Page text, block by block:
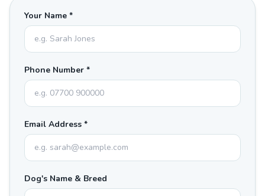
Your Name *
Phone Number *
Email Address *
Dog's Name & Breed